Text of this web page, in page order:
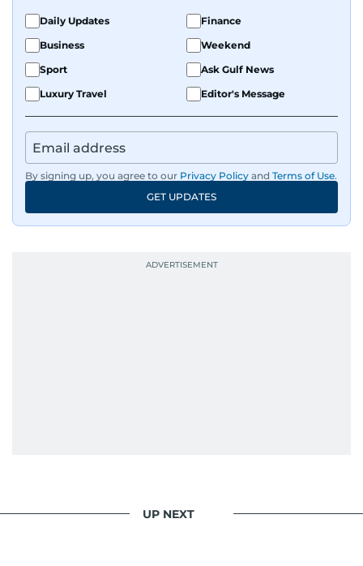
Daily Updates
Finance
Business
Weekend
Sport
Ask Gulf News
Luxury Travel
Editor's Message
By signing up, you agree to our Privacy Policy and Terms of Use.
GET UPDATES
UP NEXT